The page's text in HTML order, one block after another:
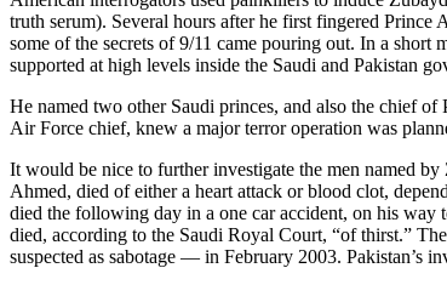
truth serum). Several hours after he first fingered Prince
some of the secrets of 9/11 came pouring out. In a short
supported at high levels inside the Saudi and Pakistan
He named two other Saudi princes, and also the chief of
Air Force chief, knew a major terror operation was
It would be nice to further investigate the men named
Ahmed, died of either a heart attack or blood clot,
died the following day in a one car accident, on his
died, according to the Saudi Royal Court, “of thirst.”
suspected as sabotage — in February 2003.